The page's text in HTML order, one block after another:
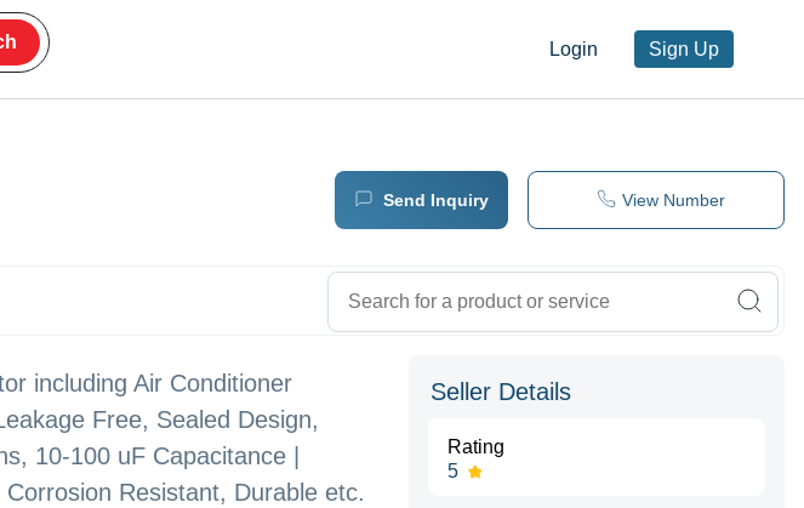
Login Sign Up
Send Inquiry View Number
including Air Conditioner
Free, Sealed Design,
10-100 uF Capacitance |
Resistant, Durable etc.
Seller Details
Rating
5